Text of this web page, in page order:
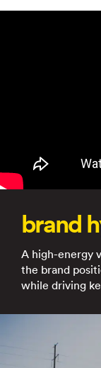
brand
A high-energy
the brand
while driving